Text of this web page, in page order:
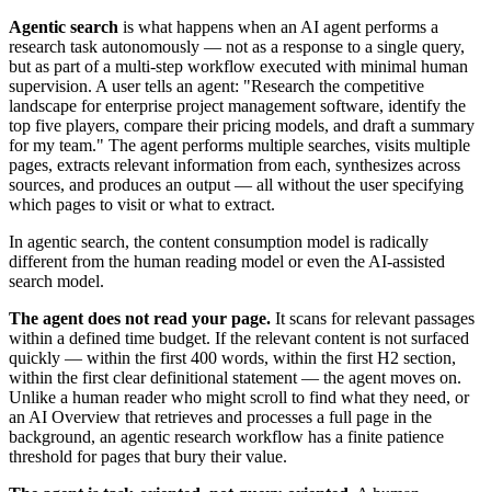
Agentic search is what happens when an AI agent performs a
research task autonomously — not as a response to a single query,
but as part of a multi-step workflow executed with minimal human
supervision. A user tells an agent: "Research the competitive
landscape for enterprise project management software, identify the
top five players, compare their pricing models, and draft a summary
for my team." The agent performs multiple searches, visits multiple
pages, extracts relevant information from each, synthesizes across
sources, and produces an output — all without the user specifying
which pages to visit or what to extract.
In agentic search, the content consumption model is radically
different from the human reading model or even the AI-assisted
search model.
The agent does not read your page. It scans for relevant passages
within a defined time budget. If the relevant content is not surfaced
quickly — within the first 400 words, within the first H2 section,
within the first clear definitional statement — the agent moves on.
Unlike a human reader who might scroll to find what they need, or
an AI Overview that retrieves and processes a full page in the
background, an agentic research workflow has a finite patience
threshold for pages that bury their value.